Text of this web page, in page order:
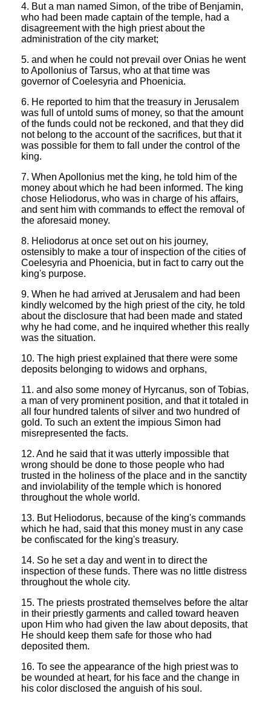
4. But a man named Simon, of the tribe of Benjamin,
who had been made captain of the temple, had a
disagreement with the high priest about the
administration of the city market;
5. and when he could not prevail over Onias he went
to Apollonius of Tarsus, who at that time was
governor of Coelesyria and Phoenicia.
6. He reported to him that the treasury in Jerusalem
was full of untold sums of money, so that the amount
of the funds could not be reckoned, and that they did
not belong to the account of the sacrifices, but that it
was possible for them to fall under the control of the
king.
7. When Apollonius met the king, he told him of the
money about which he had been informed. The king
chose Heliodorus, who was in charge of his affairs,
and sent him with commands to effect the removal of
the aforesaid money.
8. Heliodorus at once set out on his journey,
ostensibly to make a tour of inspection of the cities of
Coelesyria and Phoenicia, but in fact to carry out the
king's purpose.
9. When he had arrived at Jerusalem and had been
kindly welcomed by the high priest of the city, he told
about the disclosure that had been made and stated
why he had come, and he inquired whether this really
was the situation.
10. The high priest explained that there were some
deposits belonging to widows and orphans,
11. and also some money of Hyrcanus, son of Tobias,
a man of very prominent position, and that it totaled in
all four hundred talents of silver and two hundred of
gold. To such an extent the impious Simon had
misrepresented the facts.
12. And he said that it was utterly impossible that
wrong should be done to those people who had
trusted in the holiness of the place and in the sanctity
and inviolability of the temple which is honored
throughout the whole world.
13. But Heliodorus, because of the king's commands
which he had, said that this money must in any case
be confiscated for the king's treasury.
14. So he set a day and went in to direct the
inspection of these funds. There was no little distress
throughout the whole city.
15. The priests prostrated themselves before the altar
in their priestly garments and called toward heaven
upon Him who had given the law about deposits, that
He should keep them safe for those who had
deposited them.
16. To see the appearance of the high priest was to
be wounded at heart, for his face and the change in
his color disclosed the anguish of his soul.